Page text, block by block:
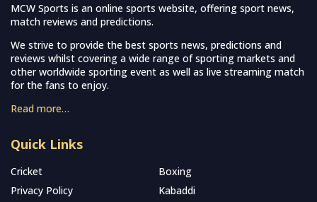
MCW Sports is an online sports website, offering sport news,
match reviews and predictions.
We strive to provide the best sports news, predictions and
reviews whilst covering a wide range of sporting markets and
other worldwide sporting event as well as live streaming match
for the fans to enjoy.
Read more…
Quick Links
Cricket
Boxing
Privacy Policy
Kabaddi